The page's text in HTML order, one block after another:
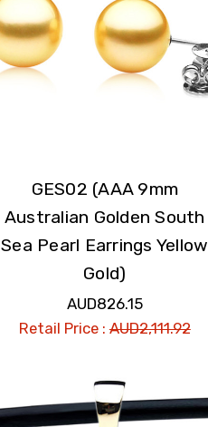
GES02 (AAA 9mm
Australian Golden South
Sea Pearl Earrings Yellow
Gold)
AUD826.15
Retail Price :AUD2,111.92